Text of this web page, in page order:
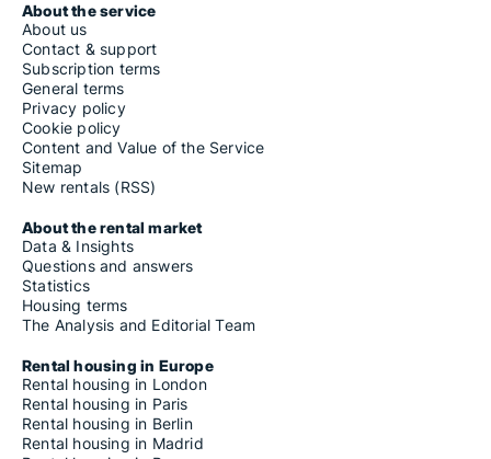
About the service
About us
Contact & support
Subscription terms
General terms
Privacy policy
Cookie policy
Content and Value of the Service
Sitemap
New rentals (RSS)
About the rental market
Data & Insights
Questions and answers
Statistics
Housing terms
The Analysis and Editorial Team
Rental housing in Europe
Rental housing in London
Rental housing in Paris
Rental housing in Berlin
Rental housing in Madrid